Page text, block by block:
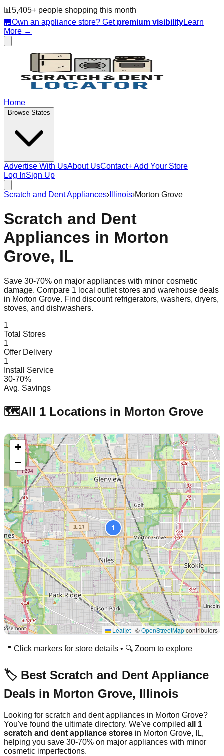
📊 5,405+ people shopping this month
🏪Own an appliance store? Get premium visibilityLearn
More →
Home
Browse States
Advertise With UsAbout UsContact+ Add Your Store
Log InSign Up
Scratch and Dent Appliances› Illinois›Morton Grove
Scratch and Dent
Appliances in Morton
Grove, IL
Save 30-70% on major appliances with minor cosmetic
damage. Compare 1 local outlet stores and warehouse deals
in Morton Grove. Find discount refrigerators, washers, dryers,
stoves, and dishwashers.
1
Total Stores
1
Offer Delivery
1
Install Service
30-70%
Avg. Savings
🗺️All 1 Locations in Morton Grove
1
+
−
Leaflet | ©OpenStreetMapcontributors
📍 Click markers for store details • 🔍 Zoom to explore
🏷️ Best Scratch and Dent Appliance
Deals in Morton Grove, Illinois
Looking for scratch and dent appliances in Morton Grove?
You've found the ultimate directory. We've compiled all 1
scratch and dent appliance stores in Morton Grove, IL,
helping you save 30-70% on major appliances with minor
cosmetic imperfections.